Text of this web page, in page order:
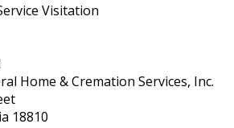
Visitation
Home & Cremation Services, Inc.
18810